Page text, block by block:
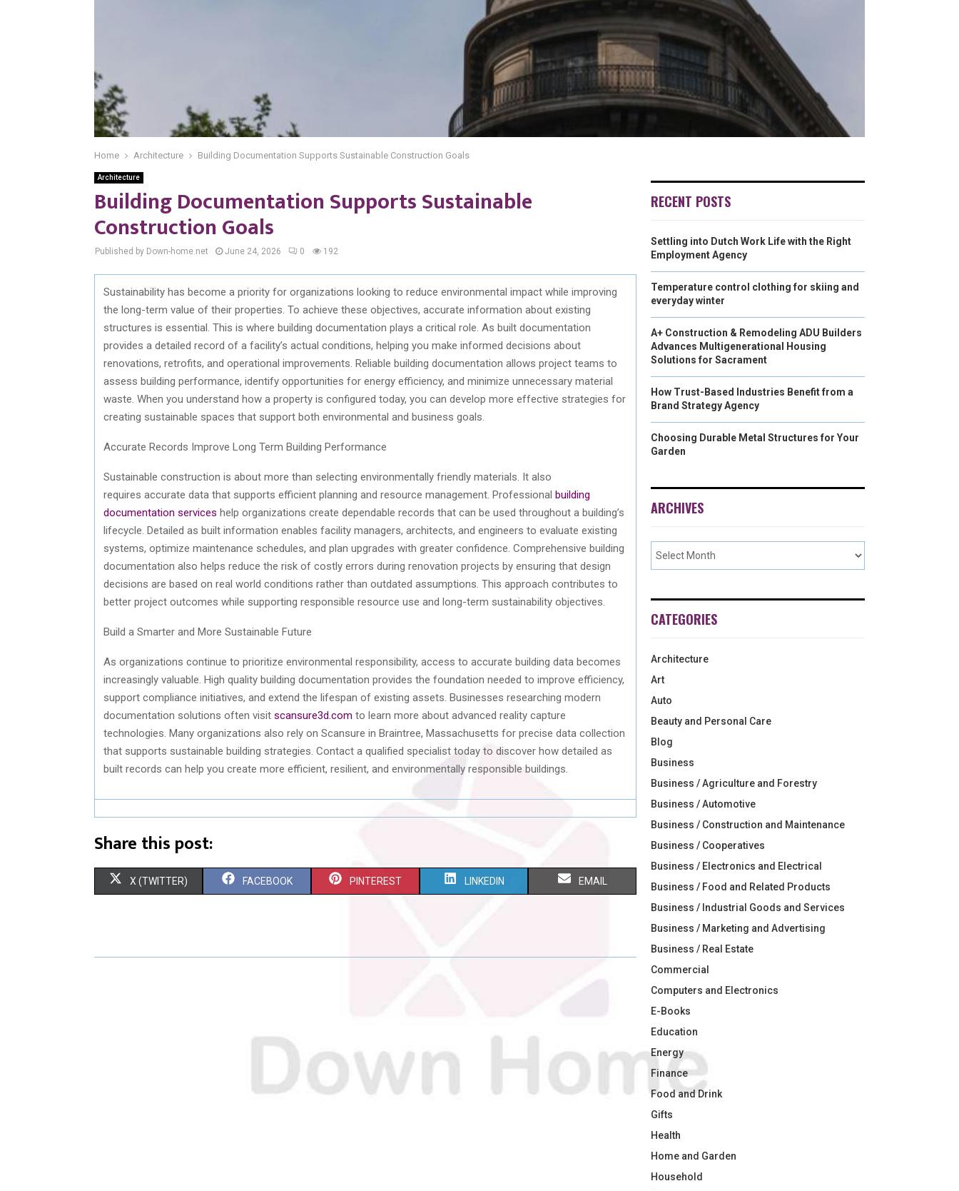
Home Architecture Building Documentation Supports Sustainable Construction Goals
Architecture
Building Documentation Supports Sustainable
Construction Goals
Published by Down-home.net June 24, 2026 0 192
Sustainability has become a priority for organizations looking to reduce environmental impact while improving
the long-term value of their properties. To achieve these objectives, accurate information about existing
structures is essential. This is where building documentation plays a critical role. As built documentation
provides a detailed record of a facility’s actual conditions, helping you make informed decisions about
renovations, retrofits, and operational improvements. Reliable building documentation allows project teams to
assess building performance, identify opportunities for energy efficiency, and minimize unnecessary material
waste. When you understand how a property is configured today, you can develop more effective strategies for
creating sustainable spaces that support both environmental and business goals.
Accurate Records Improve Long Term Building Performance
Sustainable construction is about more than selecting environmentally friendly materials. It also
requires accurate data that supports efficient planning and resource management. Professional building
documentation services help organizations create dependable records that can be used throughout a building’s
lifecycle. Detailed as built information enables facility managers, architects, and engineers to evaluate existing
systems, optimize maintenance schedules, and plan upgrades with greater confidence. Comprehensive building
documentation also helps reduce the risk of costly errors during renovation projects by ensuring that design
decisions are based on real world conditions rather than outdated assumptions. This approach contributes to
better project outcomes while supporting responsible resource use and long-term sustainability objectives
Build a Smarter and More Sustainable Future
As organizations continue to prioritize environmental responsibility, access to accurate building data becomes
increasingly valuable. High quality building documentation provides the foundation needed to improve efficiency,
support compliance initiatives, and extend the lifespan of existing assets. Businesses researching modern
documentation solutions often visit scansure3d.com to learn more about advanced reality capture
technologies. Many organizations also rely on Scansure in Braintree, Massachusetts for precise data collection
that supports sustainable building strategies. Contact a qualified specialist today to discover how detailed as
built records can help you create more efficient, resilient, and environmentally responsible buildings.
Share this post:
S
R
X (TWITTER) S
R
FACEBOOK S
R
PINTEREST S
R
LINKEDIN S
R
EMAIL
RECENT POSTS
Settling into Dutch Work Life with the Right
Employment Agency
Temperature control clothing for skiing and
everyday winter
A+ Construction & Remodeling ADU Builders
Advances Multigenerational Housing
Solutions for Sacrament
How Trust-Based Industries Benefit from a
Brand Strategy Agency
Choosing Durable Metal Structures for Your
Garden
ARCHIVES
CATEGORIES
Architecture
Art
Auto
Beauty and Personal Care
Blog
Business
Business / Agriculture and Forestry
Business / Automotive
Business / Construction and Maintenance
Business / Cooperatives
Business / Electronics and Electrical
Business / Food and Related Products
Business / Industrial Goods and Services
Business / Marketing and Advertising
Business / Real Estate
Commercial
Computers and Electronics
E-Books
Education
Energy
Finance
Food and Drink
Gifts
Health
Home and Garden
Household